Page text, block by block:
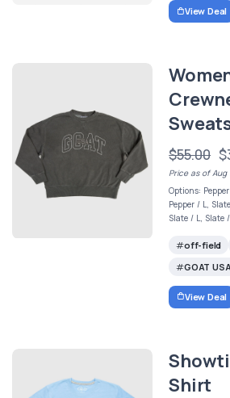
View Deal
$55.00
Price as of Aug
Options:
Pepper / L,
Slate / L, Slate
off-field
GOAT
View Deal
Shirt